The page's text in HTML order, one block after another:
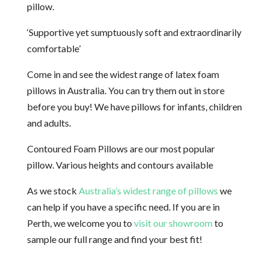
pillow.
‘Supportive yet sumptuously soft and extraordinarily
comfortable’
Come in and see the widest range of latex foam
pillows in Australia. You can try them out in store
before you buy! We have pillows for infants, children
and adults.
Contoured Foam Pillows are our most popular
pillow. Various heights and contours available
As we stock Australia’s widest range of pillows we
can help if you have a specific need. If you are in
Perth, we welcome you to visit our showroomto
sample our full range and find your best fit!